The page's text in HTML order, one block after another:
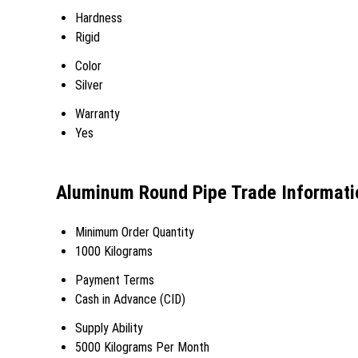
Hardness
Rigid
Color
Silver
Warranty
Yes
Aluminum Round Pipe Trade
Minimum Order Quantity
1000 Kilograms
Payment Terms
Cash in Advance (CID)
Supply Ability
5000 Kilograms Per Month